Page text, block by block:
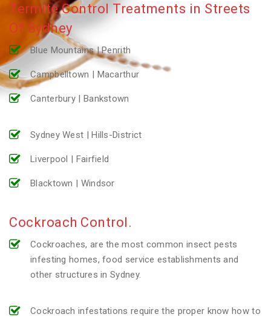
Termite Control Treatments in Streets
Of Sydney
Blue Mountains | Penrith
Campbelltown | Macarthur
Canterbury | Bankstown
Sydney West | Hills-District
Liverpool | Fairfield
Blacktown | Windsor
Cockroach Control.
Cockroaches, are the most common insect pests
infesting homes, food service establishments and
other structures in Sydney.
Cockroach infestations require the proper know how to